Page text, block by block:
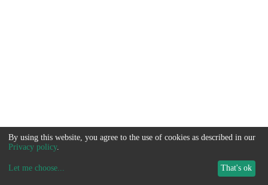
By using this website, you agree to the use of cookies as described in our
Privacy policy.
Let me choose... That's ok